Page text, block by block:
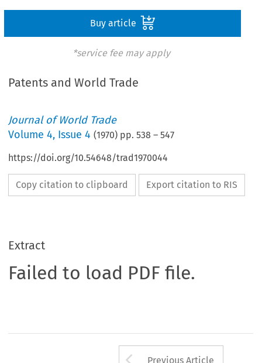
Buy article
*service fee may apply
Patents and World Trade
Journal of World Trade
Volume4, Issue 4 (1970) pp.538 –547
https://doi.org/10.54648/trad1970044
Copy citation to clipboard Export citation to RIS
Extract
Failed to load PDF file.
Arrow button
Previous Article